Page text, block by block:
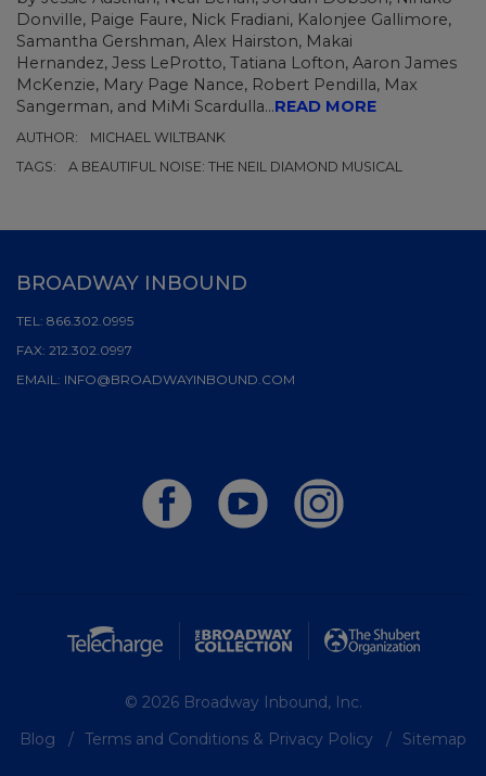
Donville, Paige Faure, Nick Fradiani, Kalonjee Gallimore,
Samantha Gershman, Alex Hairston, Makai
Hernandez, Jess LeProtto, Tatiana Lofton, Aaron James
McKenzie, Mary Page Nance, Robert Pendilla, Max
Sangerman, and MiMi Scardulla...READ MORE
AUTHOR:
MICHAEL WILTBANK
TAGS:
A BEAUTIFUL NOISE: THE NEIL DIAMOND MUSICAL
BROADWAY INBOUND
TEL: 866.302.0995
FAX: 212.302.0997
EMAIL: INFO@BROADWAYINBOUND.COM
© 2026 Broadway Inbound, Inc.
Blog
Terms and Conditions & Privacy Policy Sitemap